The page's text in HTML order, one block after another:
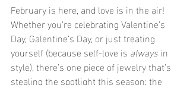
February is here, and love is in the air!
Whether you’re celebrating Valentine’s
Day, Galentine’s Day, or just treating
yourself (because self-love is always in
style), there’s one piece of jewelry that’s
stealing the spotlight this season: the